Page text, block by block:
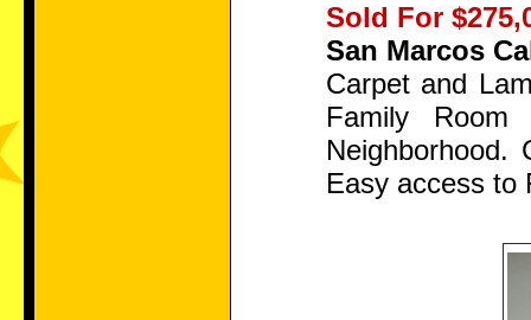
Sold For
San Marcos
Carpet and
Family
Neighborhood.
Easy access